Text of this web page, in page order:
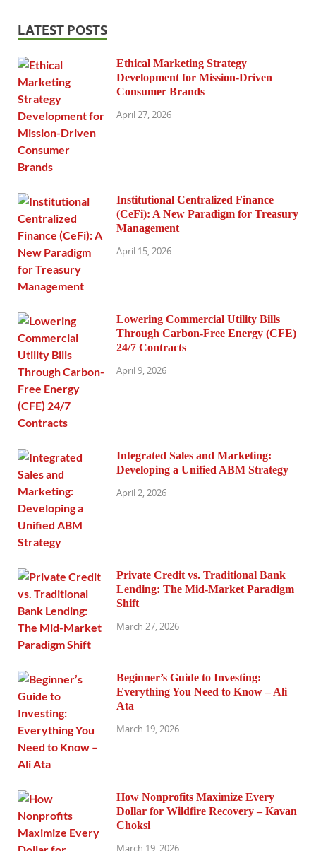
LATEST POSTS
Ethical Marketing Strategy
Development for Mission-Driven
Consumer Brands
April 27, 2026
Institutional Centralized Finance
(CeFi): A New Paradigm for Treasury
Management
April 15, 2026
Lowering Commercial Utility Bills
Through Carbon-Free Energy (CFE)
24/7 Contracts
April 9, 2026
Integrated Sales and Marketing:
Developing a Unified ABM Strategy
April 2, 2026
Private Credit vs. Traditional Bank
Lending: The Mid-Market Paradigm
Shift
March 27, 2026
Beginner’s Guide to Investing:
Everything You Need to Know – Ali
Ata
March 19, 2026
How Nonprofits Maximize Every
Dollar for Wildfire Recovery – Kavan
Choksi
March 19, 2026